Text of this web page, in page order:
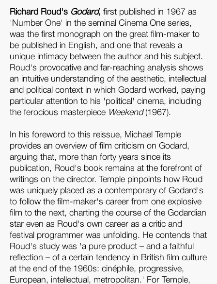
Richard Roud's Godard, first published in 1967 as
'Number One' in the seminal Cinema One series,
was the first monograph on the great film-maker to
be published in English, and one that reveals a
unique intimacy between the author and his subject.
Roud's provocative and far-reaching analysis shows
an intuitive understanding of the aesthetic, intellectual
and political context in which Godard worked, paying
particular attention to his 'political' cinema, including
the ferocious masterpiece Weekend (1967).
In his foreword to this reissue, Michael Temple
provides an overview of film criticism on Godard,
arguing that, more than forty years since its
publication, Roud's book remains at the forefront of
writings on the director. Temple pinpoints how Roud
was uniquely placed as a contemporary of Godard's
to follow the film-maker's career from one explosive
film to the next, charting the course of the Godardian
star even as Roud's own career as a critic and
festival programmer was unfolding. He contends that
Roud's study was 'a pure product – and a faithful
reflection – of a certain tendency in British film culture
at the end of the 1960s: cinéphile, progressive,
European, intellectual, metropolitan.' For Temple,